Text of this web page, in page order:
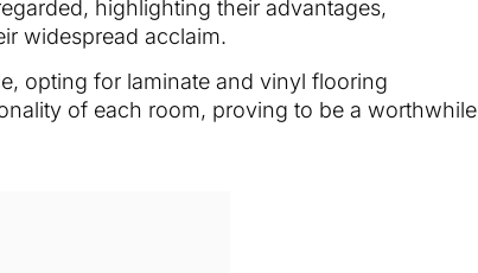
highlighting their advantages,
widespread acclaim.
opting for laminate and vinyl flooring
of each room, proving to be a worthwhile